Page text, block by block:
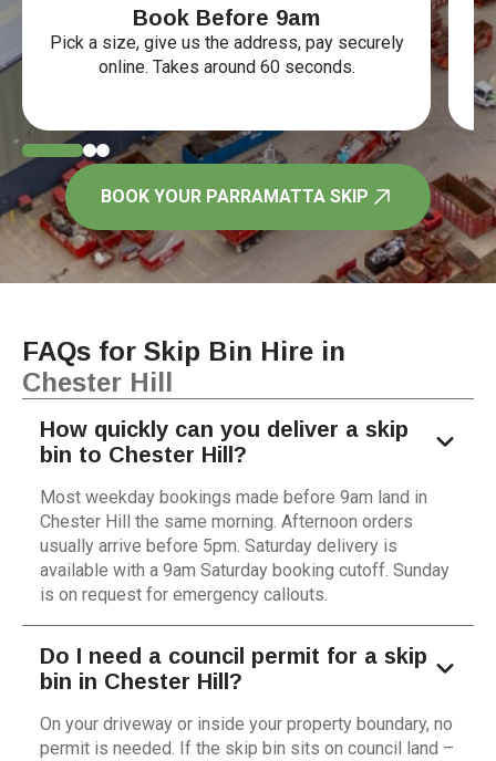
Book Before 9am
Pick a size, give us the address, pay securely
online. Takes around 60 seconds.
BOOK YOUR PARRAMATTA SKIP
FAQs for Skip Bin Hire in
Chester Hill
How quickly can you deliver a skip
bin to Chester Hill?
Most weekday bookings made before 9am land in
Chester Hill the same morning. Afternoon orders
usually arrive before 5pm. Saturday delivery is
available with a 9am Saturday booking cutoff. Sunday
is on request for emergency callouts.
Do I need a council permit for a skip
bin in Chester Hill?
On your driveway or inside your property boundary, no
permit is needed. If the skip bin sits on council land –